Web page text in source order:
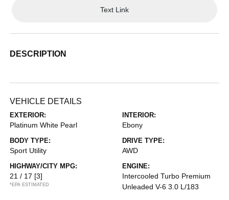
Text Link
DESCRIPTION
VEHICLE DETAILS
EXTERIOR:
Platinum White Pearl
INTERIOR:
Ebony
BODY TYPE:
Sport Utility
DRIVE TYPE:
AWD
HIGHWAY/CITY MPG:
21 / 17 [3]
*EPA ESTIMATED
ENGINE:
Intercooled Turbo Premium
Unleaded V-6 3.0 L/183